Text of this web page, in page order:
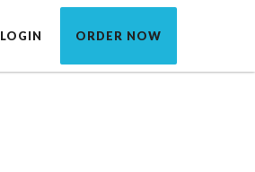
LOGIN ORDER NOW